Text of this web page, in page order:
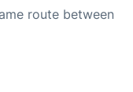
route between